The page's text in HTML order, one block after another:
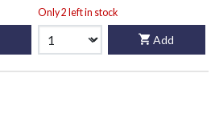
Only 2 left in stock
Add